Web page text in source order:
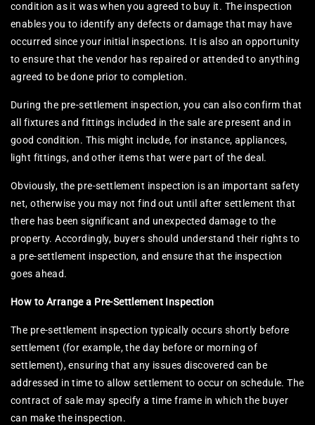
condition as it was when you agreed to buy it. The inspection
enables you to identify any defects or damage that may have
occurred since your initial inspections. It is also an opportunity
to ensure that the vendor has repaired or attended to anything
agreed to be done prior to completion.
During the pre-settlement inspection, you can also confirm that
all fixtures and fittings included in the sale are present and in
good condition. This might include, for instance, appliances,
light fittings, and other items that were part of the deal.
Obviously, the pre-settlement inspection is an important safety
net, otherwise you may not find out until after settlement that
there has been significant and unexpected damage to the
property. Accordingly, buyers should understand their rights to
a pre-settlement inspection, and ensure that the inspection
goes ahead.
How to Arrange a Pre-Settlement Inspection
The pre-settlement inspection typically occurs shortly before
settlement (for example, the day before or morning of
settlement), ensuring that any issues discovered can be
addressed in time to allow settlement to occur on schedule. The
contract of sale may specify a time frame in which the buyer
can make the inspection.